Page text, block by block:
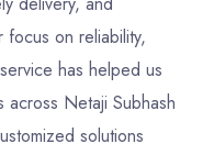
on reliability,
has helped us
across Netaji Subhash
solutions